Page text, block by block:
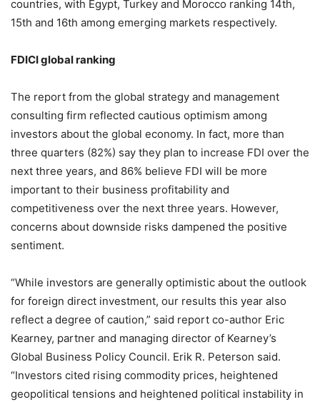
countries, with Egypt, Turkey and Morocco ranking 14th,
15th and 16th among emerging markets respectively.
FDICI global ranking
The report from the global strategy and management
consulting firm reflected cautious optimism among
investors about the global economy. In fact, more than
three quarters (82%) say they plan to increase FDI over the
next three years, and 86% believe FDI will be more
important to their business profitability and
competitiveness over the next three years. However,
concerns about downside risks dampened the positive
sentiment.
“While investors are generally optimistic about the outlook
for foreign direct investment, our results this year also
reflect a degree of caution,” said report co-author Eric
Kearney, partner and managing director of Kearney’s
Global Business Policy Council. Erik R. Peterson said.
“Investors cited rising commodity prices, heightened
geopolitical tensions and heightened political instability in